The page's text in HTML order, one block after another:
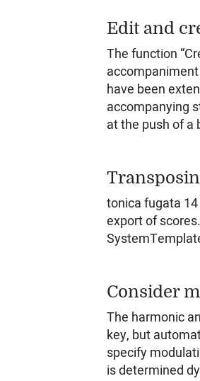
Edit and
The function
have been
accompanying
at the push of a
tonica fugata
export of
Consider
The harmonic
key, but
specify
is determined